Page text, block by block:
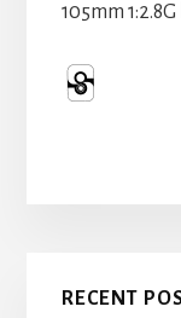
105mm
Primary
RECENT